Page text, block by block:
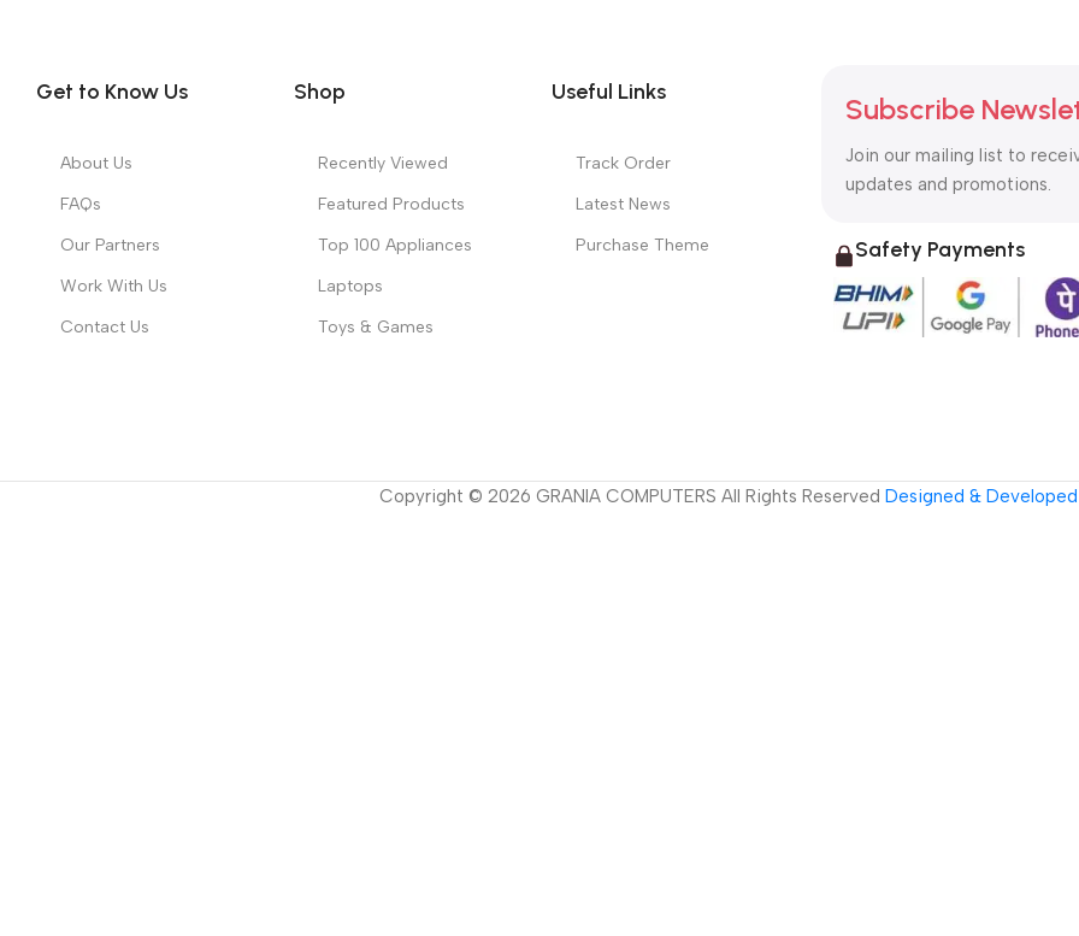
Get to Know Us
About Us
FAQs
Our Partners
Work With Us
Contact Us
Shop
Recently Viewed
Featured Products
Top 100 Appliances
Laptops
Toys & Games
Useful Links
Track Order
Latest News
Purchase Theme
Subscribe
Join our mailing list to
updates and promotions.
Safety Payments
Copyright © 2026 GRANIA COMPUTERS All Rights Reserved Designed &